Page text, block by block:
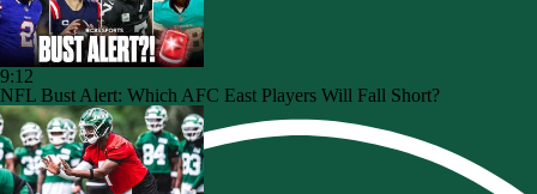
9:12
NFL Bust Alert: Which AFC East Players Will Fall Short?